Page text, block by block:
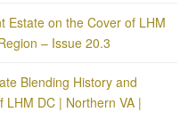
Estate on the Cover of LHM
– Issue 20.3
Blending History and
LHM DC | Northern VA |